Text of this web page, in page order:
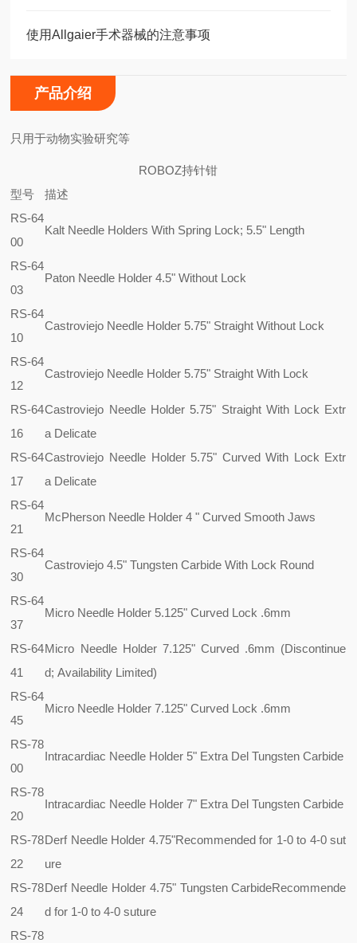
使用Allgaier手术器械的注意事项
产品介绍
只用于动物实验研究等
ROBOZ持针钳
型号
描述
RS-64
00
Kalt Needle Holders With Spring Lock; 5.5" Length
RS-64
03
Paton Needle Holder 4.5" Without Lock
RS-64
10
Castroviejo Needle Holder 5.75" Straight Without Lock
RS-64
12
Castroviejo Needle Holder 5.75" Straight With Lock
RS-64
16
Castroviejo Needle Holder 5.75" Straight With Lock Extr
a Delicate
RS-64
17
Castroviejo Needle Holder 5.75" Curved With Lock Extr
a Delicate
RS-64
21
McPherson Needle Holder 4 " Curved Smooth Jaws
RS-64
30
Castroviejo 4.5" Tungsten Carbide With Lock Round
RS-64
37
Micro Needle Holder 5.125" Curved Lock .6mm
RS-64
41
Micro Needle Holder 7.125" Curved .6mm (Discontinue
d; Availability Limited)
RS-64
45
Micro Needle Holder 7.125" Curved Lock .6mm
RS-78
00
Intracardiac Needle Holder 5" Extra Del Tungsten Carbide
RS-78
20
Intracardiac Needle Holder 7" Extra Del Tungsten Carbide
RS-78
22
Derf Needle Holder 4.75"Recommended for 1-0 to 4-0 sut
ure
RS-78
24
Derf Needle Holder 4.75" Tungsten CarbideRecommende
d for 1-0 to 4-0 suture
RS-78